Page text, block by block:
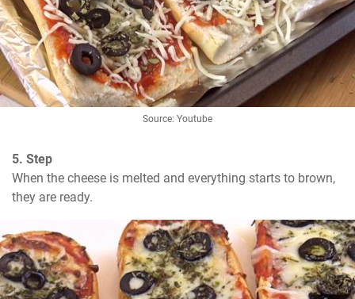
Source: Youtube
5. Step
When the cheese is melted and everything starts to brown,
they are ready.